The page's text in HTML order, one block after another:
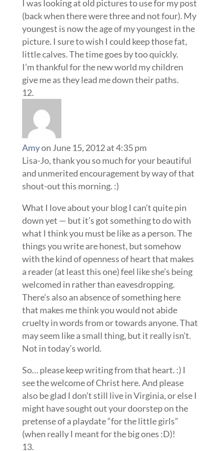
I was looking at old pictures to use for my post
(back when there were three and not four). My
youngest is now the age of my youngest in the
picture. I sure to wish I could keep those fat,
little calves. The time goes by too quickly.
I’m thankful for the new world my children
give me as they lead me down their paths.
Amyon June 15, 2012 at 4:35 pm
Lisa-Jo, thank you so much for your beautiful
and unmerited encouragement by way of that
shout-out this morning. :)
What I love about your blog I can’t quite pin
down yet — but it’s got something to do with
what I think you must be like as a person. The
things you write are honest, but somehow
with the kind of openness of heart that makes
a reader (at least this one) feel like she’s being
welcomed in rather than eavesdropping.
There’s also an absence of something here
that makes me think you would not abide
cruelty in words from or towards anyone. That
may seem like a small thing, but it really isn’t.
Not in today’s world.
So… please keep writing from that heart. :) I
see the welcome of Christ here. And please
also be glad I don’t still live in Virginia, or else I
might have sought out your doorstep on the
pretense of a playdate “for the little girls”
(when really I meant for the big ones :D)!